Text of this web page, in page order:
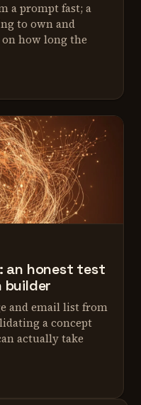
a prompt fast; a
to own and
how long the
an honest test
and email list from
a concept
actually take